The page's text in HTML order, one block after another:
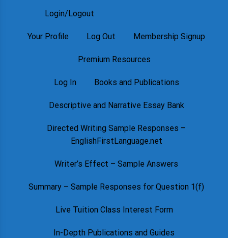
Login/Logout
Your Profile Log Out Membership Signup
Premium Resources
Log In Books and Publications
Descriptive and Narrative Essay Bank
Directed Writing Sample Responses –
EnglishFirstLanguage.net
Writer’s Effect – Sample Answers
Summary – Sample Responses for Question 1(f)
Live Tuition Class Interest Form
In-Depth Publications and Guides